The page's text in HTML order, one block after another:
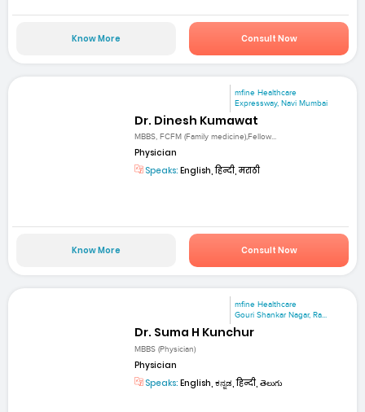
Know More Consult Now
mfine Healthcare
Expressway, Navi Mumbai
Dr. Dinesh Kumawat
MBBS, FCFM (Family medicine),Fellow...
Physician
Speaks: English, हिन्दी, मराठी
Know More Consult Now
mfine Healthcare
Gouri Shankar Nagar, Ra...
Dr. Suma H Kunchur
MBBS (Physician)
Physician
Speaks: English, ಕನ್ನಡ, हिन्दी, తెలుగు